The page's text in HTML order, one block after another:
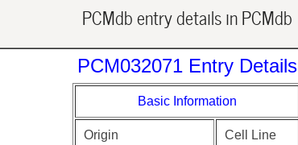
PCMdb entry details in PCMdb
PCM032071 Entry Details
Basic Information
Origin Cell Line